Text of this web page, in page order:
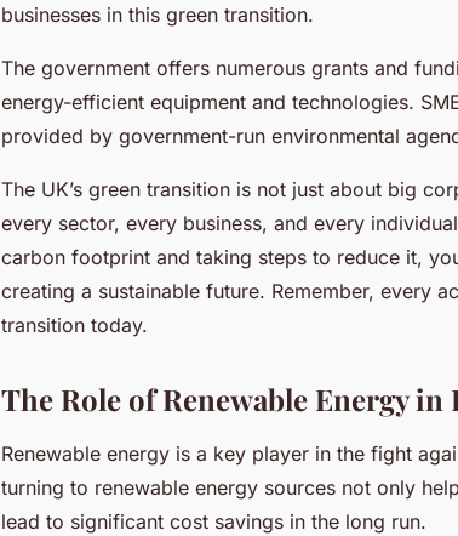
businesses in this green transition.
The government offers numerous grants and
energy-efficient equipment and technologies.
provided by government-run environmental
The UK’s green transition is not just about big
every sector, every business, and every
carbon footprint and taking steps to reduce it,
creating a sustainable future. Remember, every
transition today.
The Role of Renewable Energy
Renewable energy is a key player in the fight
turning to renewable energy sources not only
lead to significant cost savings in the long run.